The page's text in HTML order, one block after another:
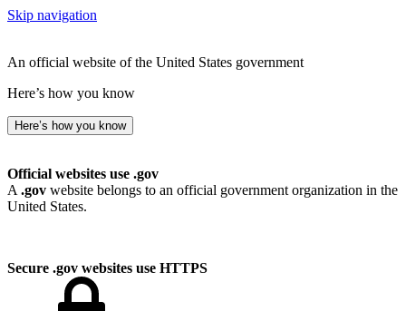
Skip navigation
An official website of the United States government
Here’s how you know
Here’s how you know
Official websites use .gov
A .gov website belongs to an official government organization in the
United States.
Secure .gov websites use HTTPS